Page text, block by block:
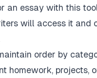
an essay with this
will access it and
order by
homework, projects,